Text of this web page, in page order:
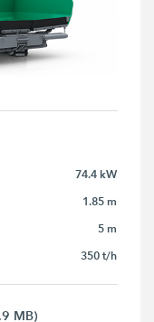
74.4 kW
1.85 m
5 m
350 t/h
MB)